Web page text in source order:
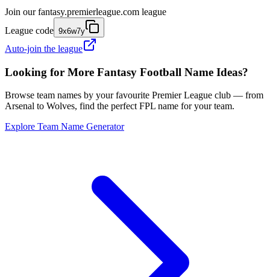
Join our fantasy.premierleague.com league
League code 9x6w7y
Auto-join the league
Looking for More Fantasy Football Name Ideas?
Browse team names by your favourite Premier League club — from
Arsenal to Wolves, find the perfect FPL name for your team.
Explore Team Name Generator